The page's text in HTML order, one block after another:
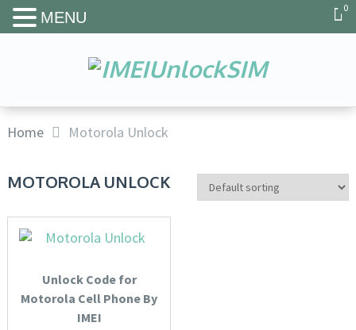
Home Motorola Unlock
MOTOROLA UNLOCK
Unlock Code for
Motorola Cell Phone By
IMEI
0
MENU